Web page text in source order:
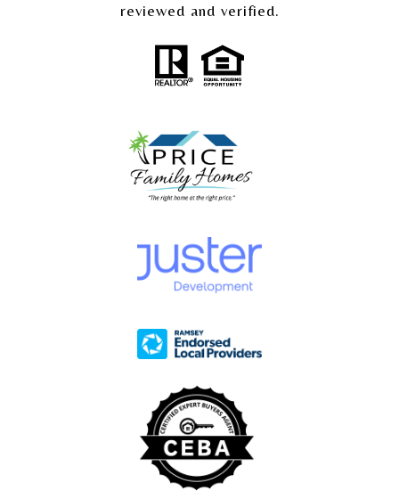
reviewed and verified.